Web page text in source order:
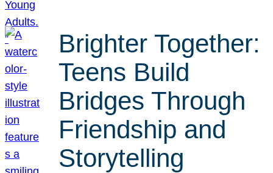
Brighter Together:
Teens Build
Bridges Through
Friendship and
Storytelling